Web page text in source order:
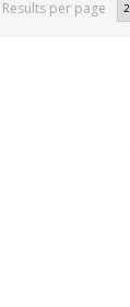
Results per page